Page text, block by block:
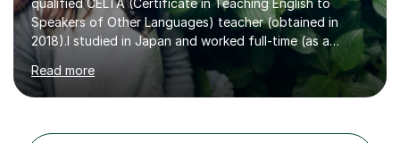
Speakers of Other Languages) teacher (obtained in
2018).I studied in Japan and worked full-time (as a
teacher) in Tokyo, Japan. I’ve taught English in five
Japanese public junior high schools for 3 years and
tutored private students in Japan before moving to the
Hong Kong. With 8 years of teaching experience, I
Read more